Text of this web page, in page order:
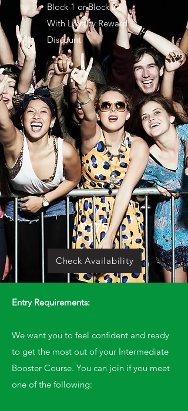
Block 1 or Block 2
With Loyalty Reward
Discount
£175
Check Availability
Entry Requirements:
We want you to feel confident and ready
to get the most out of your Intermediate
Booster Course. You can join if you meet
one of the following: